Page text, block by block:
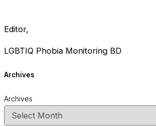
Editor,
LGBTIQ Phobia Monitoring BD
Archives
Archives